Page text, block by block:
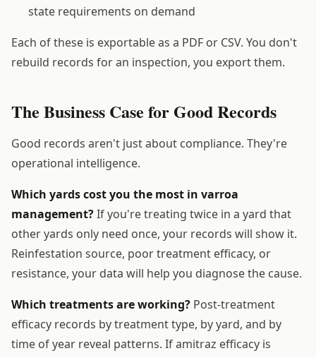
state requirements on demand
Each of these is exportable as a PDF or CSV. You don't
rebuild records for an inspection, you export them.
The Business Case for Good Records
Good records aren't just about compliance. They're
operational intelligence.
Which yards cost you the most in varroa
management?If you're treating twice in a yard that
other yards only need once, your records will show it.
Reinfestation source, poor treatment efficacy, or
resistance, your data will help you diagnose the cause.
Which treatments are working? Post-treatment
efficacy records by treatment type, by yard, and by
time of year reveal patterns. If amitraz efficacy is